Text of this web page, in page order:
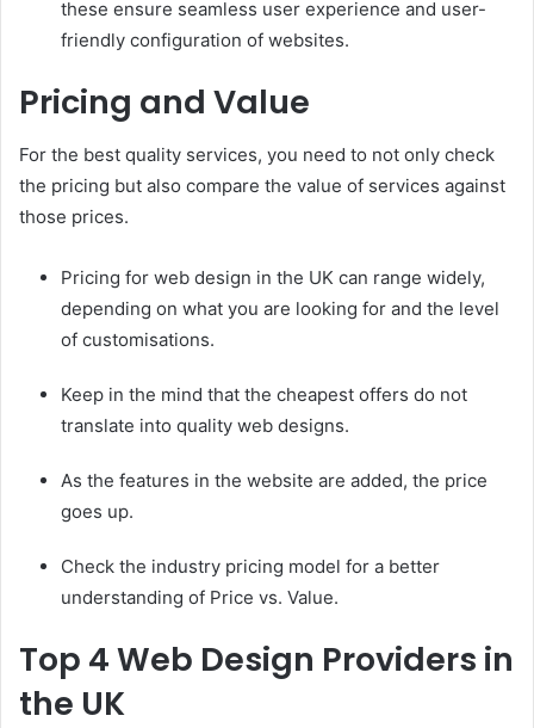
these ensure seamless user experience and user-
friendly configuration of websites.
Pricing and Value
For the best quality services, you need to not only check
the pricing but also compare the value of services against
those prices.
Pricing for web design in the UK can range widely,
depending on what you are looking for and the level
of customisations.
Keep in the mind that the cheapest offers do not
translate into quality web designs.
As the features in the website are added, the price
goes up.
Check the industry pricing model for a better
understanding of Price vs. Value.
Top 4 Web Design Providers in
the UK